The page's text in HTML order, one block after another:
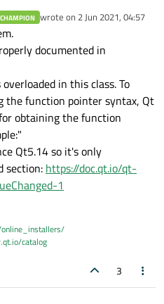
wrote on 2 Jun 2021, 04:57
last edited by
documented in
in this class. To
the function pointer syntax, Qt
obtaining the function
Qt5.14 so it's only
section: https://doc.qt.io/qt-
1
catalog
3